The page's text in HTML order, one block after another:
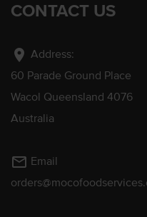
CONTACT US
location_on Address:
60 Parade Ground Place
Wacol Queensland 4076
Australia
mail_outline Email